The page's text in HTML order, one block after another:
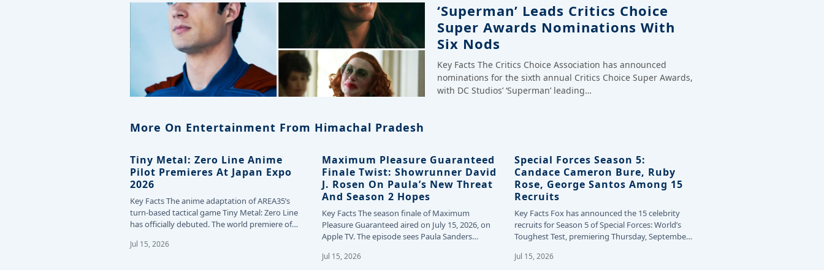
‘Superman’ Leads Critics Choice
Super Awards Nominations With
Six Nods
Key Facts The Critics Choice Association has announced
nominations for the sixth annual Critics Choice Super Awards,
with DC Studios’ ‘Superman’ leading…
More On Entertainment From Himachal Pradesh
Tiny Metal: Zero Line Anime
Pilot Premieres At Japan Expo
2026
Key Facts The anime adaptation of AREA35’s
turn-based tactical game Tiny Metal: Zero Line
has officially debuted. The world premiere of
Jul 15, 2026
Maximum Pleasure Guaranteed
Finale Twist: Showrunner David
J. Rosen On Paula’s New Threat
And Season 2 Hopes
Key Facts The season finale of Maximum
Pleasure Guaranteed aired on July 15, 2026, on
Apple TV. The episode sees Paula Sanders…
Jul 15, 2026
Special Forces Season 5:
Candace Cameron Bure, Ruby
Rose, George Santos Among 15
Recruits
Key Facts Fox has announced the 15 celebrity
recruits for Season 5 of Special Forces: World’s
Toughest Test, premiering Thursday, September
Jul 15, 2026